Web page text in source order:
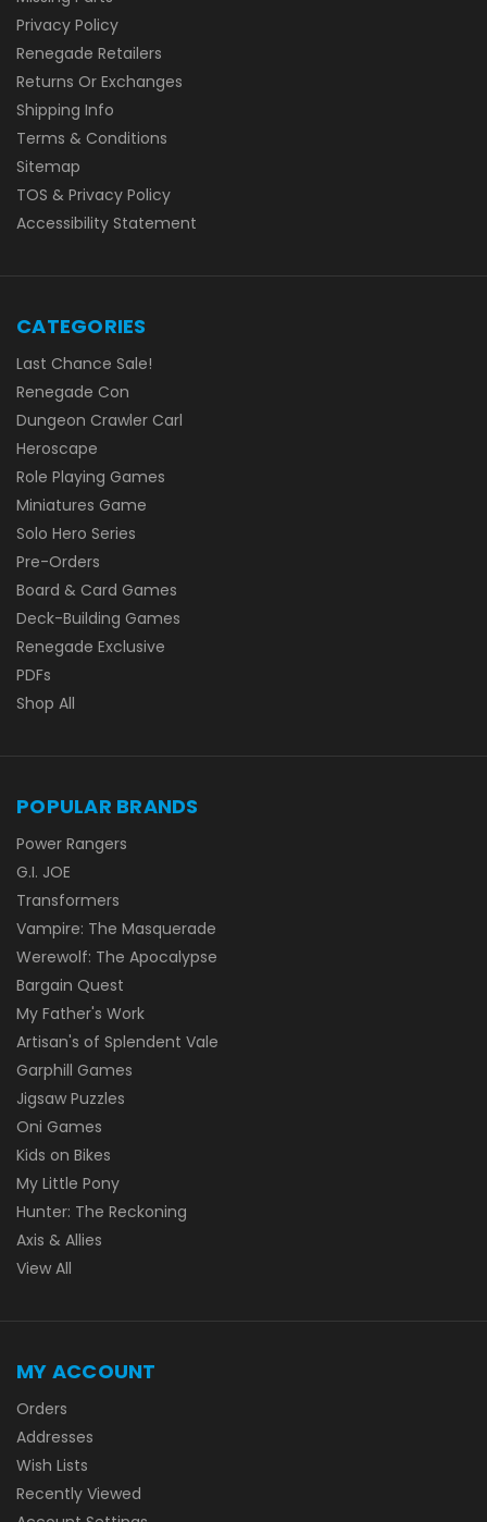
Privacy Policy
Renegade Retailers
Returns Or Exchanges
Shipping Info
Terms & Conditions
Sitemap
TOS & Privacy Policy
Accessibility Statement
CATEGORIES
Last Chance Sale!
Renegade Con
Dungeon Crawler Carl
Heroscape
Role Playing Games
Miniatures Game
Solo Hero Series
Pre-Orders
Board & Card Games
Deck-Building Games
Renegade Exclusive
PDFs
Shop All
POPULAR BRANDS
Power Rangers
G.I. JOE
Transformers
Vampire: The Masquerade
Werewolf: The Apocalypse
Bargain Quest
My Father's Work
Artisan's of Splendent Vale
Garphill Games
Jigsaw Puzzles
Oni Games
Kids on Bikes
My Little Pony
Hunter: The Reckoning
Axis & Allies
View All
MY ACCOUNT
Orders
Addresses
Wish Lists
Recently Viewed